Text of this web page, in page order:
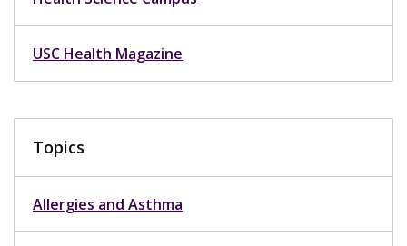
USC Health Magazine
Topics
Allergies and Asthma